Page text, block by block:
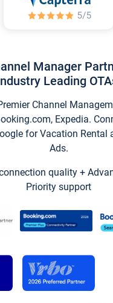
Manager
Leading
Channel
Expedia.
for Vacation Rental
Ads.
quality +
Priority support